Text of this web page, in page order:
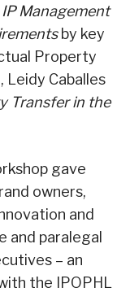
IP Management
by key
Property
Leidy Caballes
Transfer in the
gave
owners,
and
and paralegal
– an
the IPOPHL